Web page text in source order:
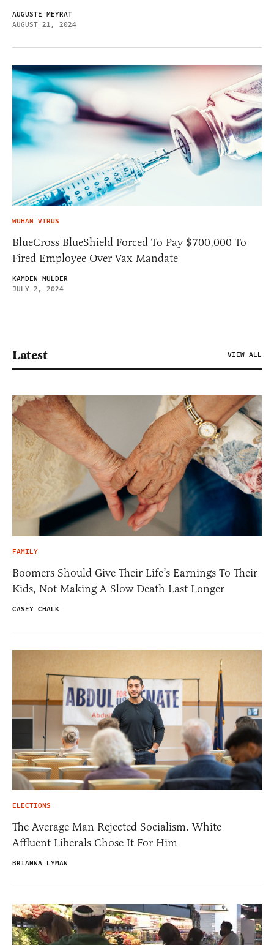
AUGUSTE MEYRAT
AUGUST 21, 2024
WUHAN VIRUS
BlueCross BlueShield Forced To Pay $700,000 To
Fired Employee Over Vax Mandate
KAMDEN MULDER
JULY 2, 2024
Latest VIEW ALL
FAMILY
Boomers Should Give Their Life’s Earnings To Their
Kids, Not Making A Slow Death Last Longer
CASEY CHALK
ELECTIONS
The Average Man Rejected Socialism. White
Affluent Liberals Chose It For Him
BRIANNA LYMAN